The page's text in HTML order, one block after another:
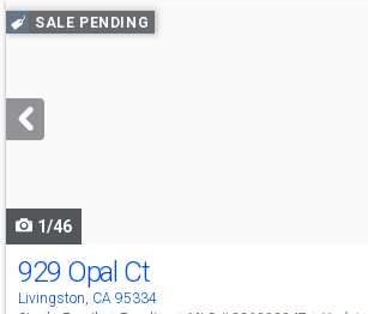
Use
previous
next
buttons
SALE PENDING
1/46
929 Opal Ct
Livingston, CA 95334